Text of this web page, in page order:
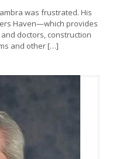
was frustrated. His
Haven—which provides
doctors, construction
and other[…]